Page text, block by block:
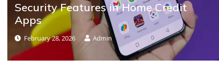
Security Features in Home Credit
Apps
February 28, 2026 Admin